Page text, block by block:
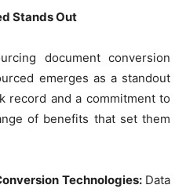
Stands Out
document conversion
emerges as a standout
record and a commitment to
of benefits that set them
Technologies: Data